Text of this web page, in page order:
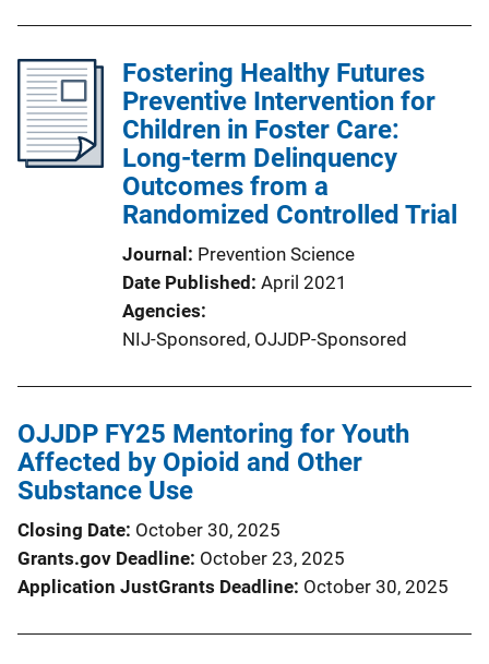
Fostering Healthy Futures
Preventive Intervention for
Children in Foster Care:
Long-term Delinquency
Outcomes from a
Randomized Controlled Trial
Journal Prevention Science
Date Published April 2021
Agencies
NIJ-Sponsored, OJJDP-Sponsored
OJJDP FY25 Mentoring for Youth
Affected by Opioid and Other
Substance Use
Closing Date October 30, 2025
Grants.gov Deadline October 23, 2025
Application JustGrants Deadline October 30, 2025